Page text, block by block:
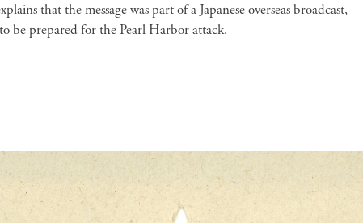
that the message was part of a Japanese overseas broadcast,
be prepared for the Pearl Harbor attack.